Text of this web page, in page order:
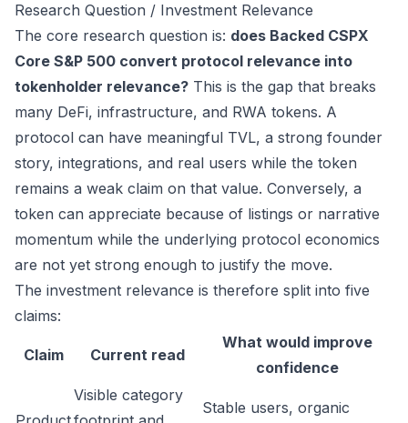
Research Question / Investment Relevance
The core research question is: does Backed CSPX
Core S&P 500 convert protocol relevance into
tokenholder relevance? This is the gap that breaks
many DeFi, infrastructure, and RWA tokens. A
protocol can have meaningful TVL, a strong founder
story, integrations, and real users while the token
remains a weak claim on that value. Conversely, a
token can appreciate because of listings or narrative
momentum while the underlying protocol economics
are not yet strong enough to justify the move.
The investment relevance is therefore split into five
claims:
Claim Current read
What would improve
confidence
Visible category
Stable users, organic